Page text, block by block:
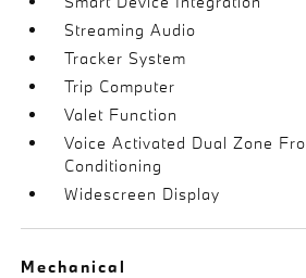
Streaming Audio
Tracker System
Trip Computer
Valet Function
Voice Activated Dual Zone
Conditioning
Widescreen Display
Mechanical